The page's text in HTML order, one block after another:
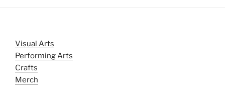
Visual Arts
Performing Arts
Crafts
Merch